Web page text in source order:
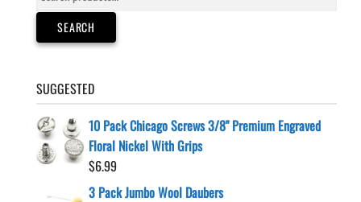
for:
SEARCH
SUGGESTED
10 Pack Chicago Screws 3/8" Premium Engraved
Floral Nickel With Grips
$6.99
3 Pack Jumbo Wool Daubers